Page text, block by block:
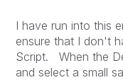
I have run into this
ensure that I don't
Script. When the
and select a small